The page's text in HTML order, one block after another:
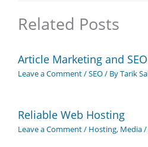
Related Posts
Article Marketing and SEO
Leave a Comment/SEO/ ByTarik
Reliable Web Hosting
Leave a Comment/ Hosting, Media/